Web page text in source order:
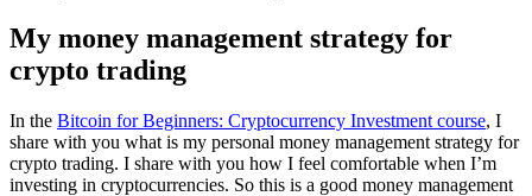
My money management strategy for
crypto trading
In the Bitcoin for Beginners: Cryptocurrency Investment course, I
share with you what is my personal money management strategy for
crypto trading. I share with you how I feel comfortable when I’m
investing in cryptocurrencies. So this is a good money management